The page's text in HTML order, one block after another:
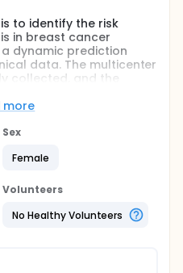
to identify the risk
in breast cancer
dynamic prediction
data. The multicenter
collected, and the
are the most
often leads to
,which may not only
patients, but also affect
early detection
cancer patients.
more
Sex
Female
Volunteers
No Healthy Volunteers